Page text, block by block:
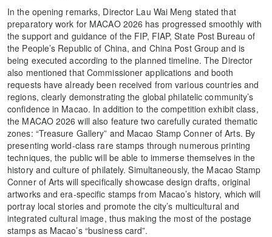
In the opening remarks, Director Lau Wai Meng stated that
preparatory work for MACAO 2026 has progressed smoothly with
the support and guidance of the FIP, FIAP, State Post Bureau of
the People’s Republic of China, and China Post Group and is
being executed according to the planned timeline. The Director
also mentioned that Commissioner applications and booth
requests have already been received from various countries and
regions, clearly demonstrating the global philatelic community’s
confidence in Macao. In addition to the competition exhibit class,
the MACAO 2026 will also feature two carefully curated thematic
zones: “Treasure Gallery” and Macao Stamp Conner of Arts. By
presenting world‑class rare stamps through numerous printing
techniques, the public will be able to immerse themselves in the
history and culture of philately. Simultaneously, the Macao Stamp
Conner of Arts will specifically showcase design drafts, original
artworks and era‑specific stamps from Macao’s history, which will
portray local stories and promote the city’s multicultural and
integrated cultural image, thus making the most of the postage
stamps as Macao’s “business card”.